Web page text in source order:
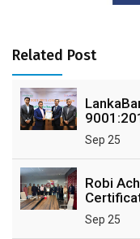
Related Post
Sep 25
Robi
Sep 25